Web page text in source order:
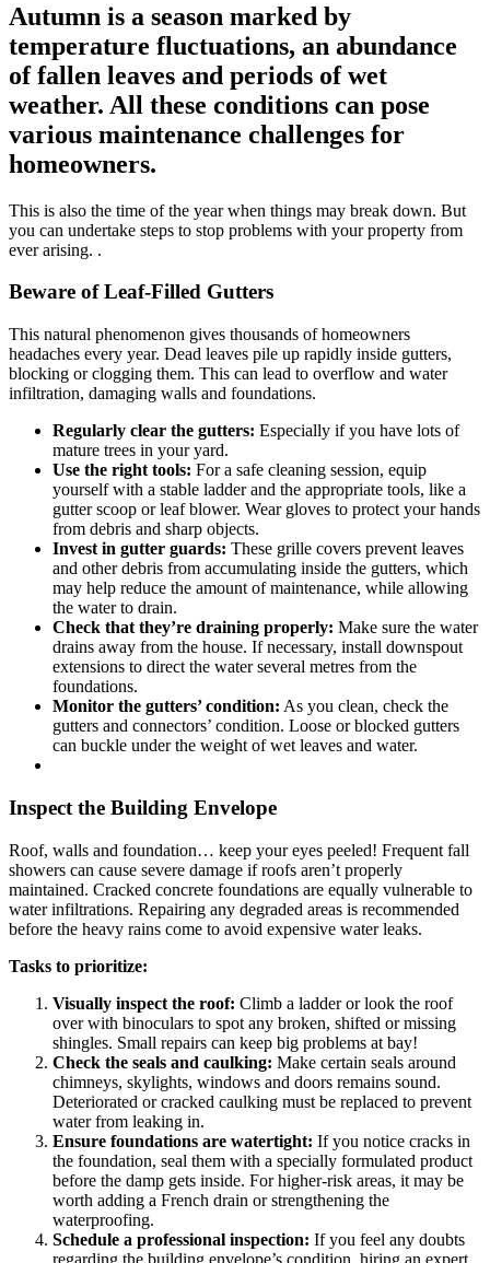
Autumn is a season marked by
temperature fluctuations, an abundance
of fallen leaves and periods of wet
weather. All these conditions can pose
various maintenance challenges for
homeowners.
This is also the time of the year when things may break down. But
you can undertake steps to stop problems with your property from
ever arising. .
Beware of Leaf-Filled Gutters
This natural phenomenon gives thousands of homeowners
headaches every year. Dead leaves pile up rapidly inside gutters,
blocking or clogging them. This can lead to overflow and water
infiltration, damaging walls and foundations.
Regularly clear the gutters: Especially if you have lots of
mature trees in your yard.
Use the right tools: For a safe cleaning session, equip
yourself with a stable ladder and the appropriate tools, like a
gutter scoop or leaf blower. Wear gloves to protect your hands
from debris and sharp objects.
Invest in gutter guards: These grille covers prevent leaves
and other debris from accumulating inside the gutters, which
may help reduce the amount of maintenance, while allowing
the water to drain.
Check that they’re draining properly: Make sure the water
drains away from the house. If necessary, install downspout
extensions to direct the water several metres from the
foundations.
Monitor the gutters’ condition: As you clean, check the
gutters and connectors’ condition. Loose or blocked gutters
can buckle under the weight of wet leaves and water.
Inspect the Building Envelope
Roof, walls and foundation… keep your eyes peeled! Frequent fall
showers can cause severe damage if roofs aren’t properly
maintained. Cracked concrete foundations are equally vulnerable to
water infiltrations. Repairing any degraded areas is recommended
before the heavy rains come to avoid expensive water leaks.
Tasks to prioritize:
Visually inspect the roof: Climb a ladder or look the roof
over with binoculars to spot any broken, shifted or missing
shingles. Small repairs can keep big problems at bay!
Check the seals and caulking: Make certain seals around
chimneys, skylights, windows and doors remains sound.
Deteriorated or cracked caulking must be replaced to prevent
water from leaking in.
Ensure foundations are watertight: If you notice cracks in
the foundation, seal them with a specially formulated product
before the damp gets inside. For higher-risk areas, it may be
worth adding a French drain or strengthening the
waterproofing.
Schedule a professional inspection: If you feel any doubts
regarding the building envelope’s condition, hiring an expert